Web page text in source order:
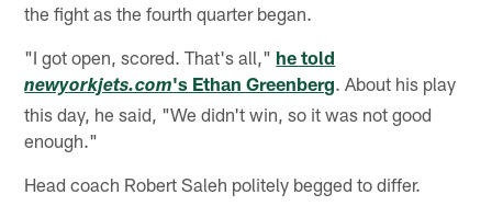
the fight as the fourth quarter began.
"I got open, scored. That's all," he told
newyorkjets.com's Ethan Greenberg. About his play
this day, he said, "We didn't win, so it was not good
enough."
Head coach Robert Saleh politely begged to differ.